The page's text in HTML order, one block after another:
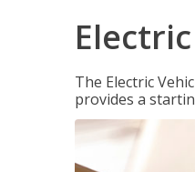
The Electric
provides a